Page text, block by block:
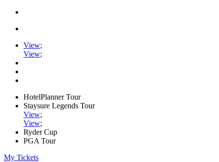
View;
View;
HotelPlanner Tour
Staysure Legends Tour
View;
View;
Ryder Cup
PGA Tour
My Tickets